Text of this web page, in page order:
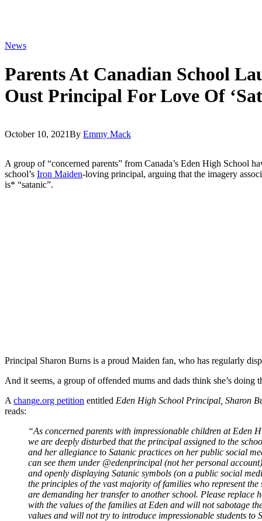
News
Parents At Canadian School
Oust Principal For Love Of
October 10, 2021By Emmy Mack
A group of “concerned parents” from Canada’s Eden High School
school’s Iron Maiden-loving principal, arguing that the imagery
is* “satanic”.
Principal Sharon Burns is a proud Maiden fan, who has regularly
And it seems, a group of offended mums and dads think she’s doing
A change.org petition entitled Eden High School Principal, Sharon
reads:
“As concerned parents with impressionable children at Eden
we are deeply disturbed that the principal assigned to the
and her allegiance to Satanic practices on her public social
can see them under @edenprincipal (not her personal
and openly displaying Satanic symbols (on a public social
the principles of the vast majority of families who represent
are demanding her transfer to another school. Please
with the values of the families at Eden and will not sabotage
values and will not try to introduce impressionable students to